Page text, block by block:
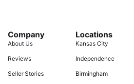
Company
About Us
Reviews
Seller Stories
Locations
Kansas City
Independence
Birmingham